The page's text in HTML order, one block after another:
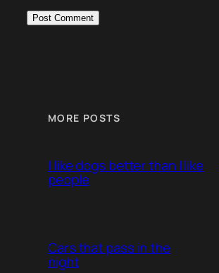
MORE POSTS
I like dogs better than I like
people
Cars that pass in the
night